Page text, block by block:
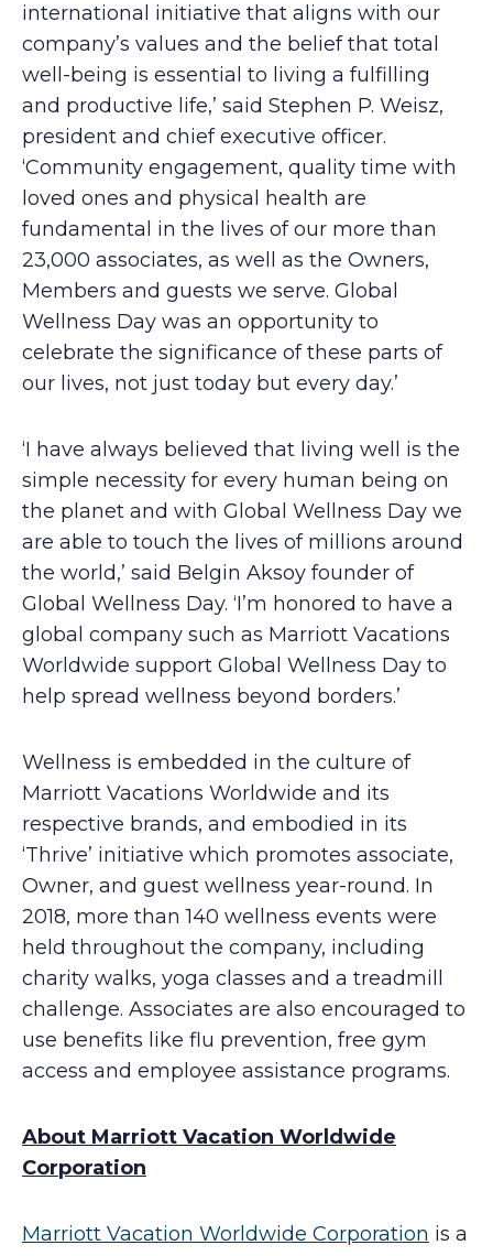
international initiative that aligns with our
company’s values and the belief that total
well-being is essential to living a fulfilling
and productive life,’ said Stephen P. Weisz,
president and chief executive officer.
‘Community engagement, quality time with
loved ones and physical health are
fundamental in the lives of our more than
23,000 associates, as well as the Owners,
Members and guests we serve. Global
Wellness Day was an opportunity to
celebrate the significance of these parts of
our lives, not just today but every day.’
‘I have always believed that living well is the
simple necessity for every human being on
the planet and with Global Wellness Day we
are able to touch the lives of millions around
the world,’ said Belgin Aksoy founder of
Global Wellness Day. ‘I’m honored to have a
global company such as Marriott Vacations
Worldwide support Global Wellness Day to
help spread wellness beyond borders.’
Wellness is embedded in the culture of
Marriott Vacations Worldwide and its
respective brands, and embodied in its
‘Thrive’ initiative which promotes associate,
Owner, and guest wellness year-round. In
2018, more than 140 wellness events were
held throughout the company, including
charity walks, yoga classes and a treadmill
challenge. Associates are also encouraged to
use benefits like flu prevention, free gym
access and employee assistance programs.
About Marriott Vacation Worldwide
Corporation
Marriott Vacation Worldwide Corporation is a